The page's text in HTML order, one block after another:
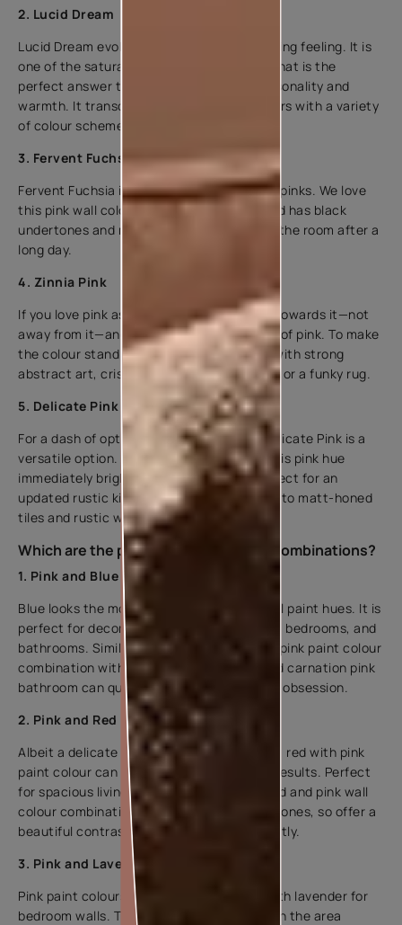
2. Lucid Dream
Lucid Dream evokes an earthy and enveloping feeling. It is
one of the saturated types of colour pink that is the
perfect answer to any room in need of personality and
warmth. It transcends styles and easily pairs with a variety
of colour schemes.
3. Fervent Fuchsia
Fervent Fuchsia is one of our favourite hot pinks. We love
this pink wall colour because it is bright and has black
undertones and makes you want to sink in the room after a
long day.
4. Zinnia Pink
If you love pink as much as we do, you run towards it—not
away from it—and embrace this bright hue of pink. To make
the colour stand out in your house, pair it with strong
abstract art, crisp black and white fabrics, or a funky rug.
5. Delicate Pink
For a dash of optimism and uniqueness, Delicate Pink is a
versatile option. The warm undertone of this pink hue
immediately brightens up a space. It’s perfect for an
updated rustic kitchen, bringing freshness to matt-honed
tiles and rustic wood finishes.
Which are the popular pink wall paint combinations?
1. Pink and Blue
Blue looks the most balanced with pink wall paint hues. It is
perfect for decorating nurseries, outdoors, bedrooms, and
bathrooms. Similarly, if you prefer a pastel pink paint colour
combination with dark pink hues, a teal and carnation pink
bathroom can quickly become a household obsession.
2. Pink and Red
Albeit a delicate affair, if incorporated well, red with pink
paint colour can produce very interesting results. Perfect
for spacious living rooms and bedrooms, red and pink wall
colour combinations have the same undertones, so offer a
beautiful contrast that works well excellently.
3. Pink and Lavender
Pink paint colours can easily be blended with lavender for
bedroom walls. The use of soft pink tones in the area